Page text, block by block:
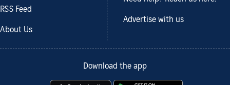
RSS Feed
About Us
Advertise with us
Download the app